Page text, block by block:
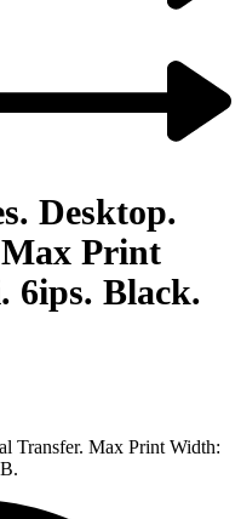
Desktop.
Print
6ips. Black.
Transfer. Max Print Width: